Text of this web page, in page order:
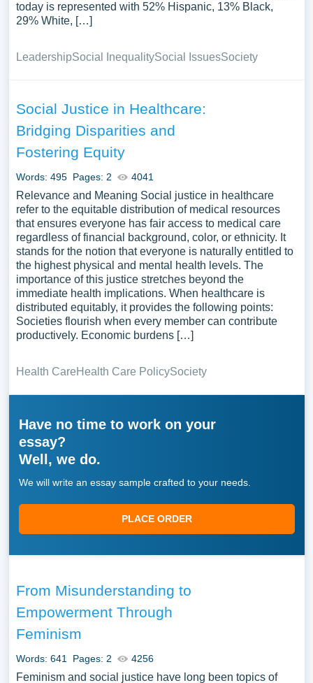
today is represented with 52% Hispanic, 13% Black,
29% White, […]
LeadershipSocial InequalitySocial IssuesSociety
Social Justice in Healthcare:
Bridging Disparities and
Fostering Equity
Words: 495 Pages: 2 4041
Relevance and Meaning Social justice in healthcare
refer to the equitable distribution of medical resources
that ensures everyone has fair access to medical care
regardless of financial background, color, or ethnicity. It
stands for the notion that everyone is naturally entitled to
the highest physical and mental health levels. The
importance of this justice stretches beyond the
immediate health implications. When healthcare is
distributed equitably, it provides the following points:
Societies flourish when every member can contribute
productively. Economic burdens […]
Health CareHealth Care PolicySociety
Have no time to work on your
essay?
Well, we do.
We will write an essay sample crafted to your needs.
PLACE ORDER
From Misunderstanding to
Empowerment Through
Feminism
Words: 641 Pages: 2 4256
Feminism and social justice have long been topics of